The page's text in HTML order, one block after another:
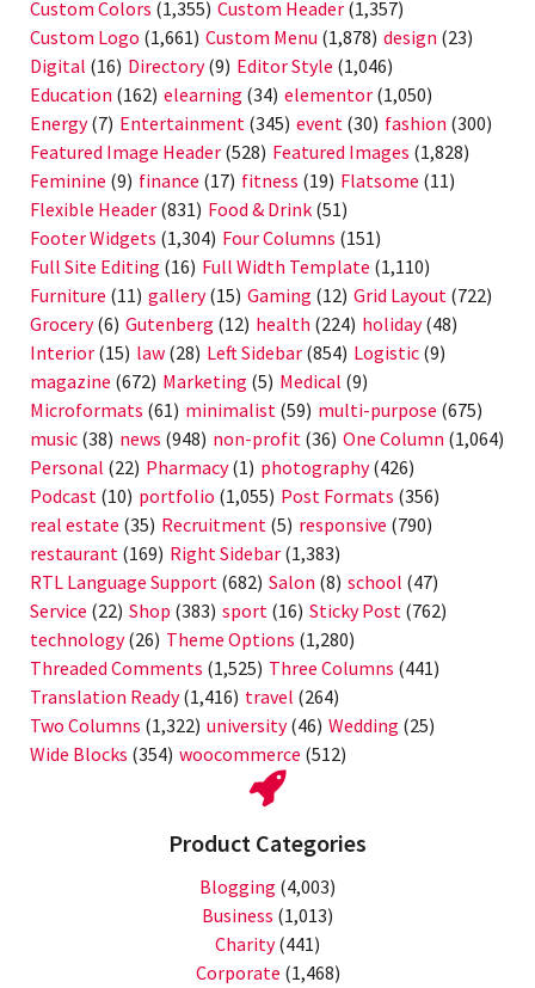
Custom Colors (1,355) Custom Header (1,357)
Custom Logo (1,661) Custom Menu (1,878) design (23)
Digital (16) Directory(9) Editor Style (1,046)
Education (162) elearning (34) elementor (1,050)
Energy(7) Entertainment (345) event (30) fashion (300)
Featured Image Header (528) Featured Images (1,828)
Feminine (9) finance (17) fitness (19) Flatsome (11)
Flexible Header (831) Food & Drink (51)
Footer Widgets (1,304) Four Columns (151)
Full Site Editing (16) Full Width Template (1,110)
Furniture (11) gallery(15) Gaming (12) Grid Layout (722)
Grocery(6) Gutenberg (12) health (224) holiday(48)
Interior (15) law (28) Left Sidebar (854) Logistic (9)
magazine (672) Marketing (5) Medical (9)
Microformats (61) minimalist (59) multi-purpose (675)
music (38) news (948) non-profit (36) One Column (1,064)
Personal (22) Pharmacy(1) photography(426)
Podcast (10) portfolio (1,055) Post Formats (356)
real estate (35) Recruitment (5) responsive (790)
restaurant (169) Right Sidebar (1,383)
RTL Language Support (682) Salon (8) school (47)
Service (22) Shop (383) sport (16) Sticky Post (762)
technology(26) Theme Options (1,280)
Threaded Comments (1,525) Three Columns (441)
Translation Ready(1,416) travel (264)
Two Columns (1,322) university(46) Wedding (25)
Wide Blocks (354) woocommerce (512)
Product Categories
Blogging (4,003)
Business (1,013)
Charity(441)
Corporate (1,468)